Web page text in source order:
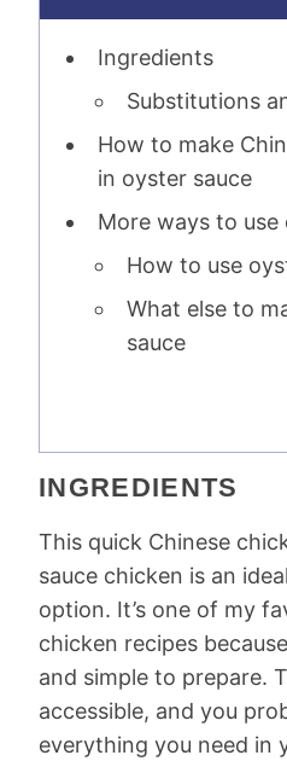
Ingredients
Substitutions
How to make
in oyster sauce
More ways to use
How to use
What else to
sauce
INGREDIENTS
This quick Chinese
sauce chicken is an
option. It’s one of my
chicken recipes
and simple to prepare.
accessible, and you
everything you need in